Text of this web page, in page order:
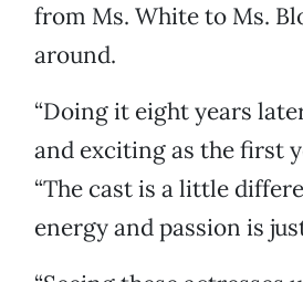
from Ms. White to Ms.
around.
“Doing it eight years
and exciting as the first
“The cast is a little
energy and passion is